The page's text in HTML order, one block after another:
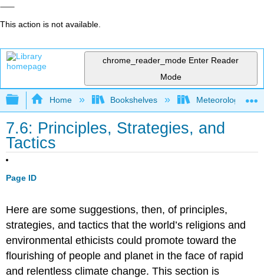
This action is not available.
chrome_reader_mode Enter Reader
Mode
Expand/collapse global hierarchy
Home Bookshelves Meteorology &
7.6: Principles, Strategies, and
Tactics
Page ID
Here are some suggestions, then, of principles,
strategies, and tactics that the world’s religions and
environmental ethicists could promote toward the
flourishing of people and planet in the face of rapid
and relentless climate change. This section is